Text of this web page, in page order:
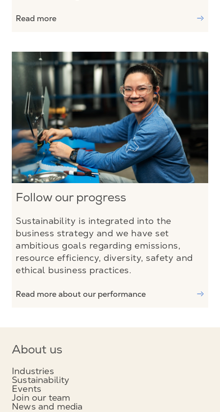
Read more
Follow our progress
Sustainability is integrated into the
business strategy and we have set
ambitious goals regarding emissions,
resource efficiency, diversity, safety and
ethical business practices.
Read more about our performance
About us
Industries
Sustainability
Events
Join our team
News and media